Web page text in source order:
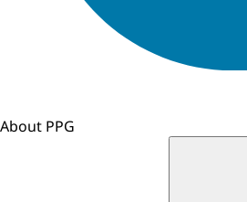
About PPG